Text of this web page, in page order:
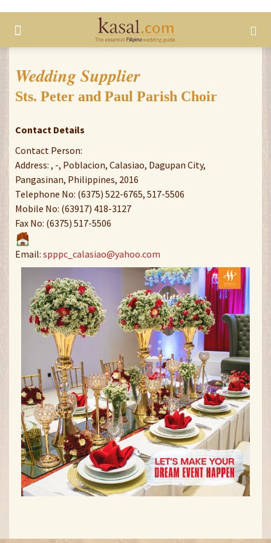
Wedding Supplier
Sts. Peter and Paul Parish Choir
Contact Details
Contact Person:
Address: , -, Poblacion, Calasiao, Dagupan City,
Pangasinan, Philippines, 2016
Telephone No: (6375) 522-6765, 517-5506
Mobile No: (63917) 418-3127
Fax No: (6375) 517-5506
Email: spppc_calasiao@yahoo.com